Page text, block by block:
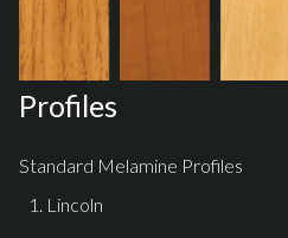
Profiles
Standard Melamine Profiles
Lincoln